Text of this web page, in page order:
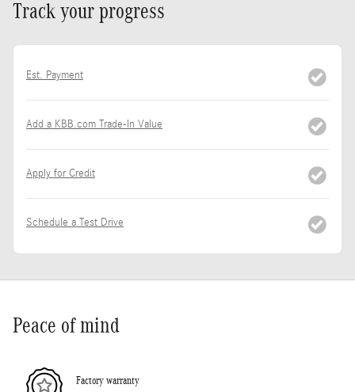
Track your progress
Est. Payment
Add a KBB.com Trade-In Value
Apply for Credit
Schedule a Test Drive
Peace of mind
Factory warranty